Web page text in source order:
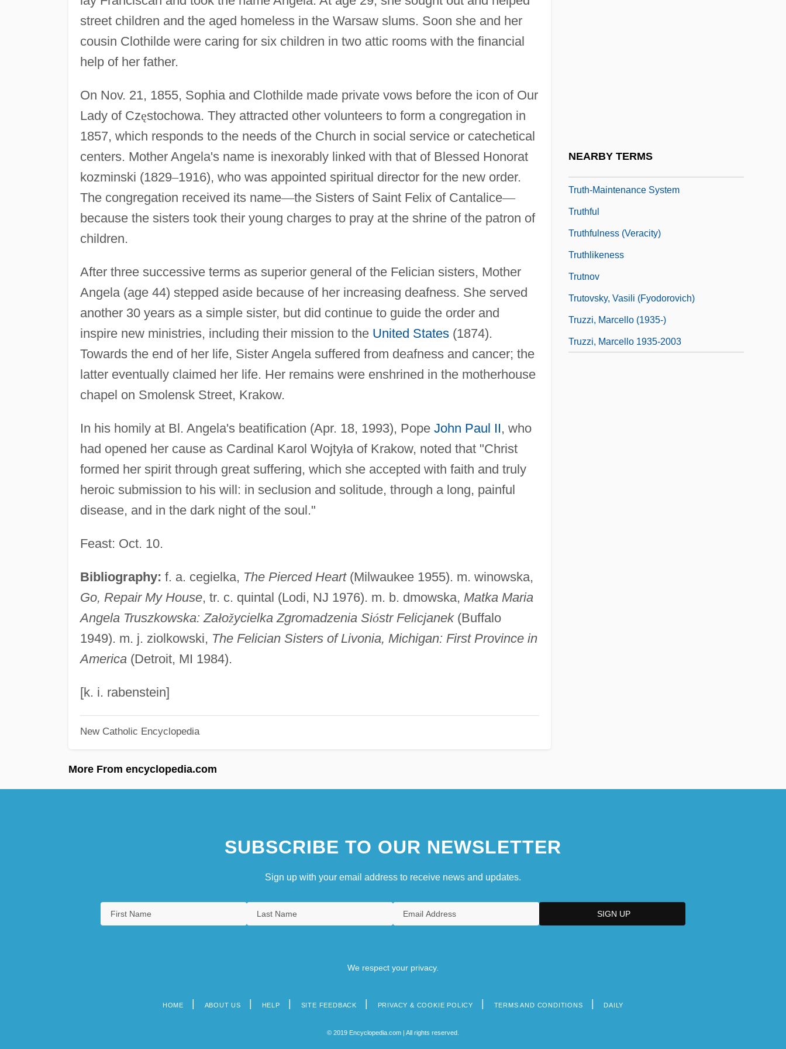
street children and the aged homeless in the Warsaw slums. Soon she and her
cousin Clothilde were caring for six children in two attic rooms with the financial
help of her father.
On Nov. 21, 1855, Sophia and Clothilde made private vows before the icon of Our
Lady of Częstochowa. They attracted other volunteers to form a congregation in
1857, which responds to the needs of the Church in social service or catechetical
centers. Mother Angela's name is inexorably linked with that of Blessed Honorat
kozminski (1829–1916), who was appointed spiritual director for the new order.
The congregation received its name—the Sisters of Saint Felix of Cantalice—
because the sisters took their young charges to pray at the shrine of the patron of
children.
After three successive terms as superior general of the Felician sisters, Mother
Angela (age 44) stepped aside because of her increasing deafness. She served
another 30 years as a simple sister, but did continue to guide the order and
inspire new ministries, including their mission to the United States(1874).
Towards the end of her life, Sister Angela suffered from deafness and cancer; the
latter eventually claimed her life. Her remains were enshrined in the motherhouse
chapel on Smolensk Street, Krakow.
In his homily at Bl. Angela's beatification (Apr. 18, 1993), Pope John Paul II, who
had opened her cause as Cardinal Karol Wojtyła of Krakow, noted that "Christ
formed her spirit through great suffering, which she accepted with faith and truly
heroic submission to his will: in seclusion and solitude, through a long, painful
disease, and in the dark night of the soul."
Feast: Oct. 10.
Bibliography: f. a. cegielka, The Pierced Heart(Milwaukee 1955). m. winowska,
Go, Repair My House, tr. c. quintal (Lodi, NJ 1976). m. b. dmowska, Matka Maria
Angela Truszkowska: Załožycielka Zgromadzenia Sióstr Felicjanek(Buffalo
1949). m. j. ziolkowski, The Felician Sisters of Livonia, Michigan: First Province in
America(Detroit, MI 1984).
[k. i. rabenstein]
New Catholic Encyclopedia
More From encyclopedia.com
NEARBY TERMS
Truth-Maintenance System
Truthful
Truthfulness (Veracity)
Truthlikeness
Trutnov
Trutovsky, Vasili (Fyodorovich)
Truzzi, Marcello (1935-)
Truzzi, Marcello 1935-2003
SUBSCRIBE TO OUR NEWSLETTER
Sign up with your email address to receive news and updates.
We respect your privacy.
HOME ABOUT US HELP SITE FEEDBACK PRIVACY & COOKIE POLICY TERMS AND CONDITIONS DAILY
© 2019 Encyclopedia.com | All rights reserved.